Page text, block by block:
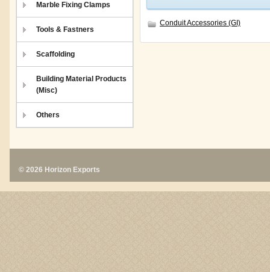
Marble Fixing Clamps
Tools & Fastners
Scaffolding
Building Material Products
(Misc)
Others
Conduit Accessories (GI)
© 2026 Horizon Exports